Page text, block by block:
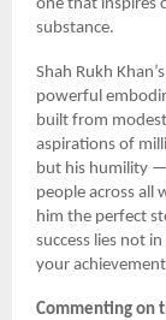
one that inspires
substance.
Shah Rukh
powerful
built from
aspirations of
but his humility
people across all
him the perfect
success lies not
your
Commenting on